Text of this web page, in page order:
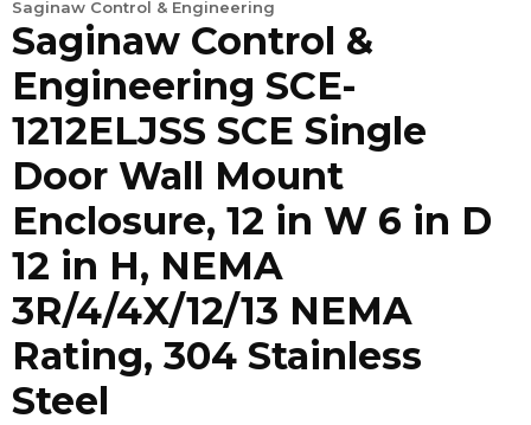
Saginaw Control & Engineering
Saginaw Control &
Engineering SCE-
1212ELJSS SCE Single
Door Wall Mount
Enclosure, 12 in W 6 in D
12 in H, NEMA
3R/4/4X/12/13 NEMA
Rating, 304 Stainless
Steel